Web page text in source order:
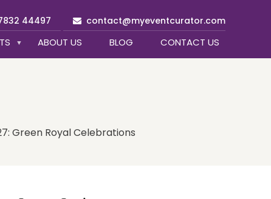
44497 contact@myeventcurator.com
ABOUT US BLOG CONTACT US
Green Royal Celebrations